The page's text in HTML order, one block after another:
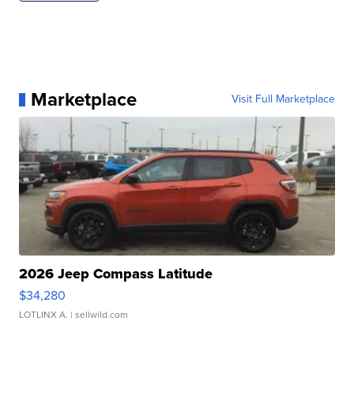
Marketplace Visit Full Marketplace
2026 Jeep Compass Latitude
$34,280
LOTLINX A. | sellwild.com